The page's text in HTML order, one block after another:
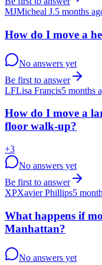
MJMicheal J.5 months
How do I move a
No answers yet
Be first to answer
LFLisa Francis5 months
How do I move a
floor walk-up?
+3
No answers yet
Be first to answer
XPXavier Phillips5
What happens if
Manhattan?
No answers yet